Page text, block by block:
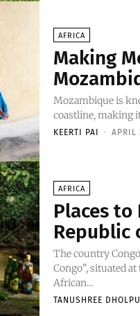
AFRICA
Making
Mozambique is
coastline, making
KEERTI PAI - APRIL
AFRICA
Places to
Republic
The country
Congo", situated
African...
TANUSHREE